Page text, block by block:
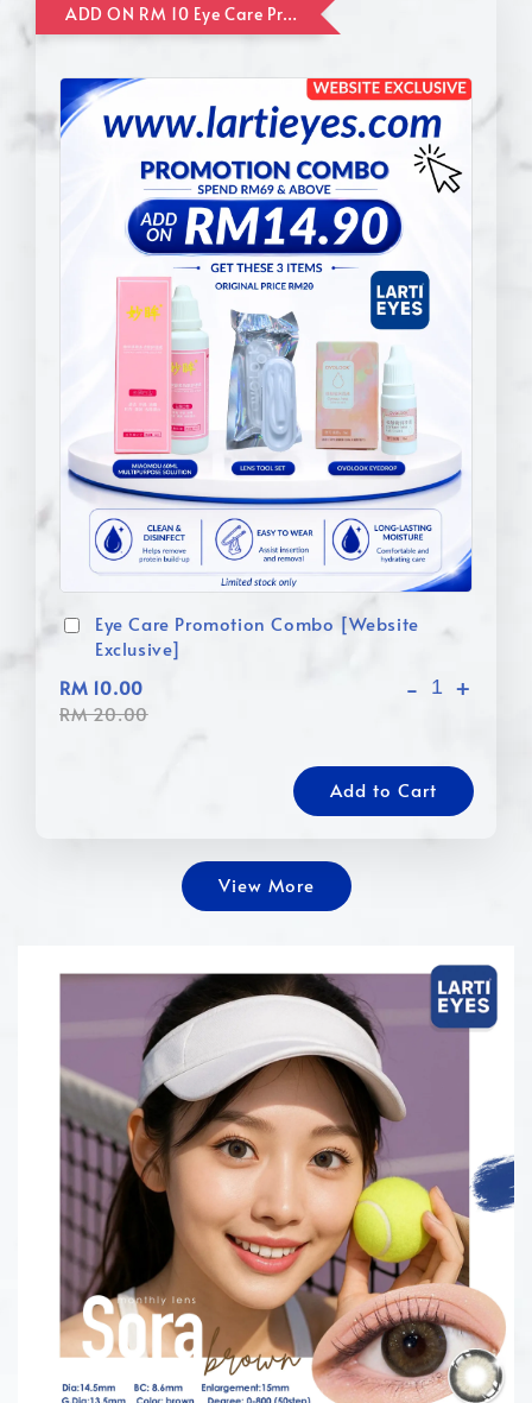
ADD ON RM 10 Eye Care Promotion Combo [Website Exclusive] (FOR ORDER UP TO RM110)
Eye Care Promotion Combo [Website
Exclusive]
RM 10.00
RM 20.00
- +
Add to Cart
View More